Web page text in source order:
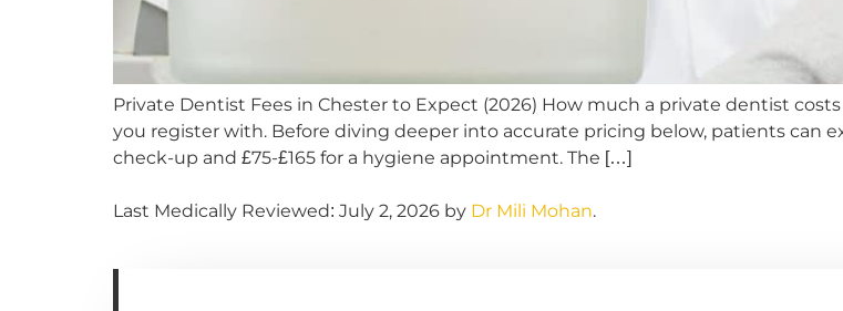
Private Dentist Fees in Chester to Expect (2026) How much a private dentist
you register with. Before diving deeper into accurate pricing below, patients can
check-up and £75-£165 for a hygiene appointment. The […]
Last Medically Reviewed: July 2, 2026 by Dr Mili Mohan.